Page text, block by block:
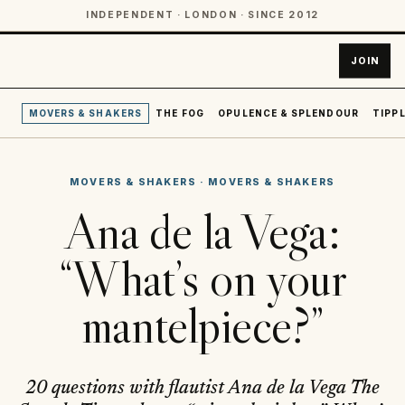
INDEPENDENT · LONDON · SINCE 2012
JOIN
MOVERS & SHAKERS THE FOG OPULENCE & SPLENDOUR
MOVERS & SHAKERS · MOVERS & SHAKERS
Ana de la Vega:
“What’s on your
mantelpiece?”
20 questions with flautist Ana de la Vega The